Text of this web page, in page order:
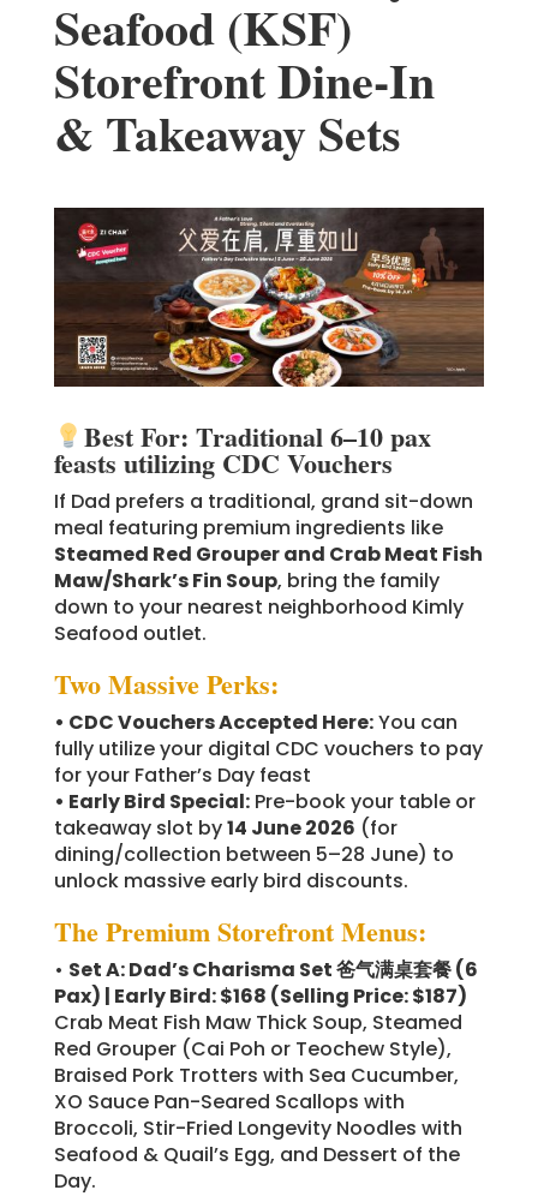
Seafood (KSF)
Storefront Dine-In
& Takeaway Sets
Best For: Traditional 6–10 pax
feasts utilizing CDC Vouchers
If Dad prefers a traditional, grand sit-down
meal featuring premium ingredients like
Steamed Red Grouper and Crab Meat Fish
Maw/Shark’s Fin Soup, bring the family
down to your nearest neighborhood Kimly
Seafood outlet.
Two Massive Perks:
• CDC Vouchers Accepted Here:You can
fully utilize your digital CDC vouchers to pay
for your Father’s Day feast
• Early Bird Special:Pre-book your table or
takeaway slot by14 June 2026 (for
dining/collection between 5–28 June) to
unlock massive early bird discounts.
The Premium Storefront Menus:
• Set A: Dad’s Charisma Set 爸气满桌套餐 (6
Pax) | Early Bird: $168 (Selling Price: $187)
Crab Meat Fish Maw Thick Soup, Steamed
Red Grouper (Cai Poh or Teochew Style),
Braised Pork Trotters with Sea Cucumber,
XO Sauce Pan-Seared Scallops with
Broccoli, Stir-Fried Longevity Noodles with
Seafood & Quail’s Egg, and Dessert of the
Day.